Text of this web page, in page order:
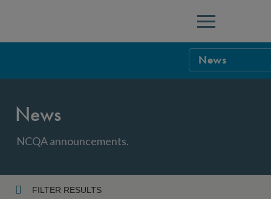
Menu
News
News
NCQA announcements.
FILTER RESULTS